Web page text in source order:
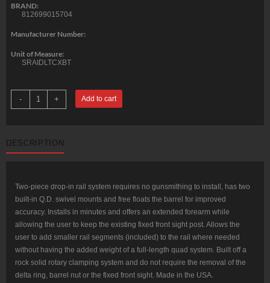
BRAND:
812699015704
Manufacturer Number:
Unit of Measure:
SRAIDLTCXBT
-
Battle
Rail
AR-
15
+ Add to cart
DESCRIPTION
Two-piece drop-in rail system requires no gunsmithing to install, has two
built-in Q.D. swivel mounts and free floats the barrel for improved
accuracy. Installs in minutes and offers an extended forearm while
allowing the user to keep the existing fixed front sight post. Allows the
user to add smaller rail segments (included) to the rail where needed
without having the added weight of a full-length quad system. Built off a
rock solid rotary clamping system and do not require the removal of the
delta ring, barrel nut or the fixed front sight. Made in the USA.